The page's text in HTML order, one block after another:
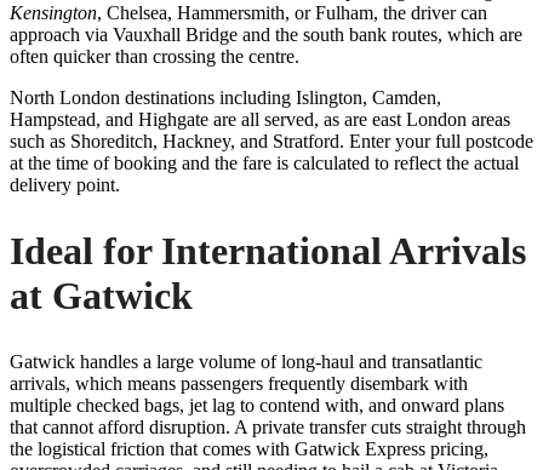
Kensington, Chelsea, Hammersmith, or Fulham, the driver can
approach via Vauxhall Bridge and the south bank routes, which are
often quicker than crossing the centre.
North London destinations including Islington, Camden,
Hampstead, and Highgate are all served, as are east London areas
such as Shoreditch, Hackney, and Stratford. Enter your full postcode
at the time of booking and the fare is calculated to reflect the actual
delivery point.
Ideal for International Arrivals
at Gatwick
Gatwick handles a large volume of long-haul and transatlantic
arrivals, which means passengers frequently disembark with
multiple checked bags, jet lag to contend with, and onward plans
that cannot afford disruption. A private transfer cuts straight through
the logistical friction that comes with Gatwick Express pricing,